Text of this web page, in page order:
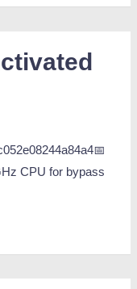
CPU for bypass